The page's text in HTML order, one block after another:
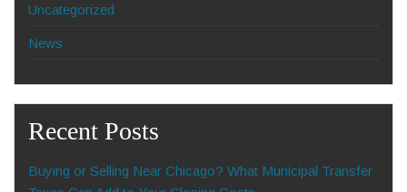
Uncategorized
News
Recent Posts
Buying or Selling Near Chicago? What Municipal Transfer